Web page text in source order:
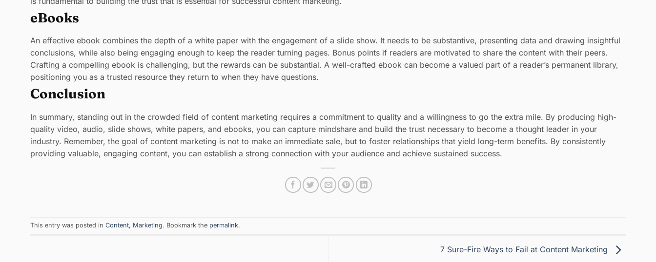
eBooks
An effective ebook combines the depth of a white paper with the engagement of a slide show. It needs to be substantive, presenting data and drawing insightful
conclusions, while also being engaging enough to keep the reader turning pages. Bonus points if readers are motivated to share the content with their peers.
Crafting a compelling ebook is challenging, but the rewards can be substantial. A well-crafted ebook can become a valued part of a reader’s permanent library,
positioning you as a trusted resource they return to when they have questions.
Conclusion
In summary, standing out in the crowded field of content marketing requires a commitment to quality and a willingness to go the extra mile. By producing high-
quality video, audio, slide shows, white papers, and ebooks, you can capture mindshare and build the trust necessary to become a thought leader in your
industry. Remember, the goal of content marketing is not to make an immediate sale, but to foster relationships that yield long-term benefits. By consistently
providing valuable, engaging content, you can establish a strong connection with your audience and achieve sustained success.
This entry was posted in Content, Marketing. Bookmark the permalink.
7 Sure-Fire Ways to Fail at Content Marketing